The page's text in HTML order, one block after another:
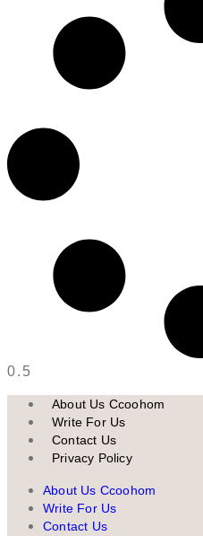
About Us Ccoohom
Write For Us
Contact Us
Privacy Policy
About Us Ccoohom
Write For Us
Contact Us